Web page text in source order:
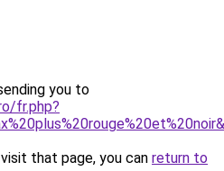
you to
fr.php?
that page, you can return to